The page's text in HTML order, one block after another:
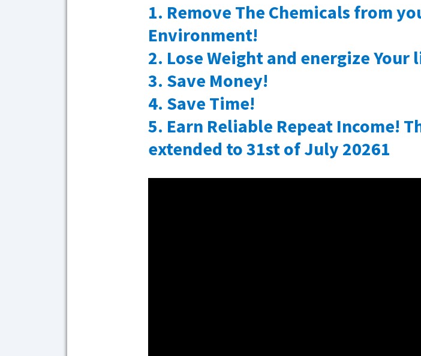
1. Remove The Chemicals from
Environment!
2. Lose Weight and energize Your
3. Save Money!
4. Save Time!
5. Earn Reliable Repeat Income!
extended to 31st of July 20261